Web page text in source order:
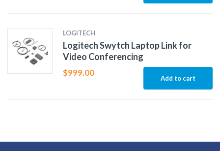
LOGITECH
Logitech Swytch Laptop Link for
Video Conferencing
$999.00
Add to cart